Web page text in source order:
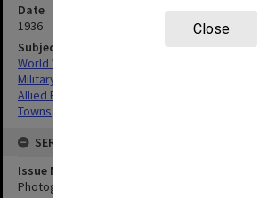
Close
Date
1936
Subject
World War,1939-1945
Military geography
Allied Forces
Towns
SERIES
Issue Number or Part
Photograph no.28